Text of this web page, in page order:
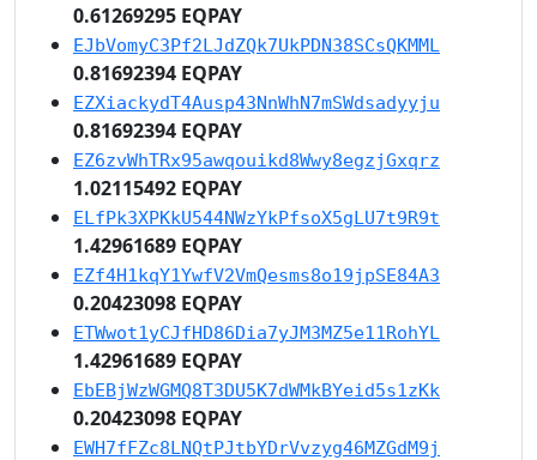
0.61269295 EQPAY
EJbVomyC3Pf2LJdZQk7UkPDN38SCsQKMML
0.81692394 EQPAY
EZXiackydT4Ausp43NnWhN7mSWdsadyyju
0.81692394 EQPAY
EZ6zvWhTRx95awqouikd8Wwy8egzjGxqrz
1.02115492 EQPAY
ELfPk3XPKkU544NWzYkPfsoX5gLU7t9R9t
1.42961689 EQPAY
EZf4H1kqY1YwfV2VmQesms8o19jpSE84A3
0.20423098 EQPAY
ETWwot1yCJfHD86Dia7yJM3MZ5e11RohYL
1.42961689 EQPAY
EbEBjWzWGMQ8T3DU5K7dWMkBYeid5s1zKk
0.20423098 EQPAY
EWH7fFZc8LNQtPJtbYDrVvzyg46MZGdM9j